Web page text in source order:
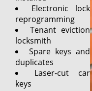
Electronic lock
reprogramming
Tenant eviction
locksmith
Spare keys and
duplicates
Laser-cut car
keys